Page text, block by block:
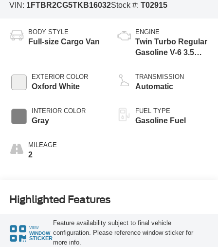
VIN: 1FTBR2CG5TKB16032Stock #: T02915
BODY STYLE
Full-size Cargo Van
EXTERIOR COLOR
Oxford White
INTERIOR COLOR
Gray
MILEAGE
2
ENGINE
Twin Turbo Regular
Gasoline V-6 3.5
TRANSMISSION
Automatic
FUEL TYPE
Gasoline Fuel
Highlighted Features
VIEW
WINDOW
STICKER
Feature availability subject to final vehicle
configuration. Please reference window sticker for
more info.